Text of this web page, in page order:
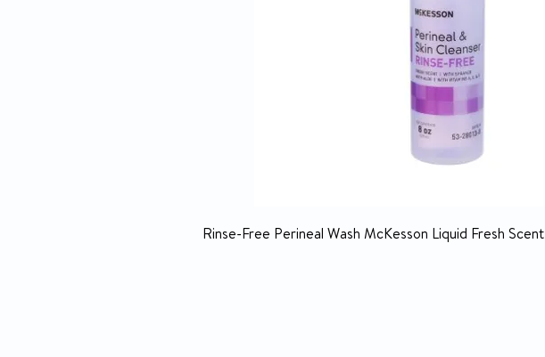
Rinse-Free Perineal Wash McKesson Liquid Fresh Scent